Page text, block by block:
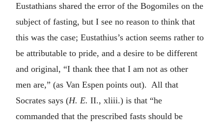
Eustathians shared the error of the Bogomiles on the
subject of fasting, but I see no reason to think that
this was the case; Eustathius’s action seems rather to
be attributable to pride, and a desire to be different
and original, “I thank thee that I am not as other
men are,” (as Van Espen points out). All that
Socrates says (H. E. II., xliii.) is that “he
commanded that the prescribed fasts should be